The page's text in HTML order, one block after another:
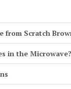
from Scratch
in the Microwave?